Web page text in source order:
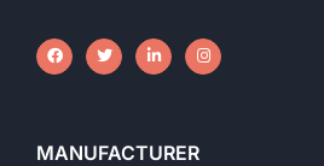
MANUFACTURER